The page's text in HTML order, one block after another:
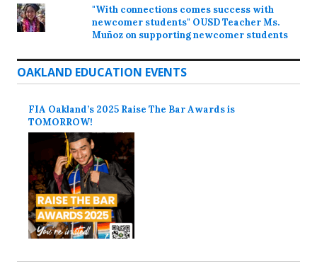
"With connections comes success with
newcomer students" OUSD Teacher Ms.
Muñoz on supporting newcomer students
OAKLAND EDUCATION EVENTS
FIA Oakland’s 2025 Raise The Bar Awards is
TOMORROW!